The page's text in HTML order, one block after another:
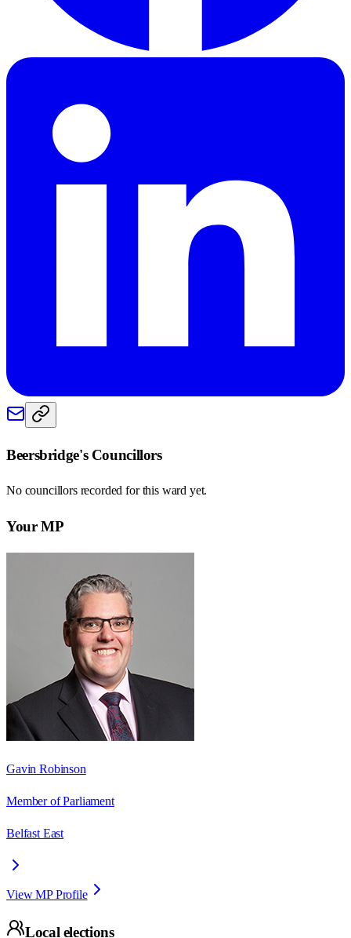
Beersbridge's Councillors
No councillors recorded for this ward yet.
Your MP
Gavin Robinson
Member of Parliament
Belfast East
View MP Profile
Local elections